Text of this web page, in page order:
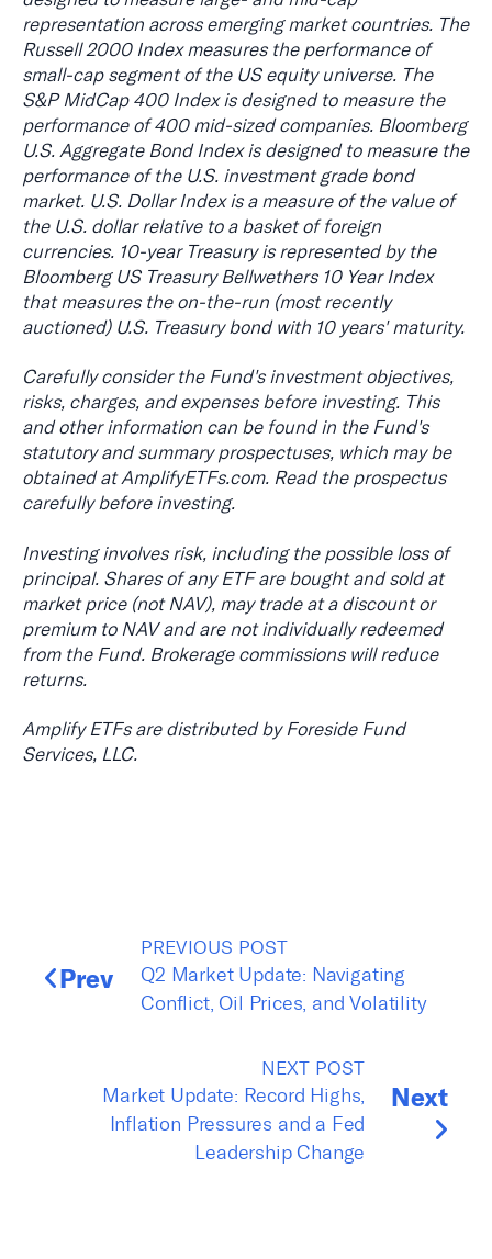
representation across emerging market countries. The
Russell 2000 Index measures the performance of
small-cap segment of the US equity universe. The
S&P MidCap 400 Index is designed to measure the
performance of 400 mid-sized companies. Bloomberg
U.S. Aggregate Bond Index is designed to measure the
performance of the U.S. investment grade bond
market. U.S. Dollar Index is a measure of the value of
the U.S. dollar relative to a basket of foreign
currencies. 10-year Treasury is represented by the
Bloomberg US Treasury Bellwethers 10 Year Index
that measures the on-the-run (most recently
auctioned) U.S. Treasury bond with 10 years' maturity.
Carefully consider the Fund's investment objectives,
risks, charges, and expenses before investing. This
and other information can be found in the Fund's
statutory and summary prospectuses, which may be
obtained at AmplifyETFs.com. Read the prospectus
carefully before investing.
Investing involves risk, including the possible loss of
principal. Shares of any ETF are bought and sold at
market price (not NAV), may trade at a discount or
premium to NAV and are not individually redeemed
from the Fund. Brokerage commissions will reduce
returns.
Amplify ETFs are distributed by Foreside Fund
Services, LLC.
Prev
PREVIOUS POST
Q2 Market Update: Navigating
Conflict, Oil Prices, and Volatility
NEXT POST
Market Update: Record Highs,
Inflation Pressures and a Fed
Leadership Change
Next